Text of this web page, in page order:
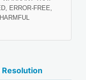
ERROR-FREE,
Resolution